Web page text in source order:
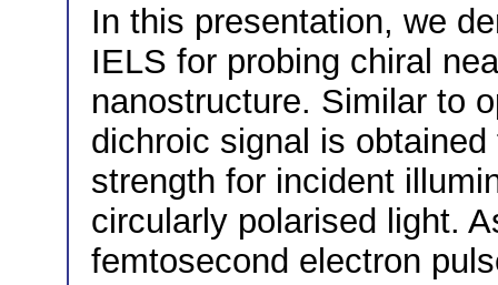
In this presentation, we
IELS for probing chiral
nanostructure. Similar to
dichroic signal is
strength for incident
circularly polarised light.
femtosecond electron